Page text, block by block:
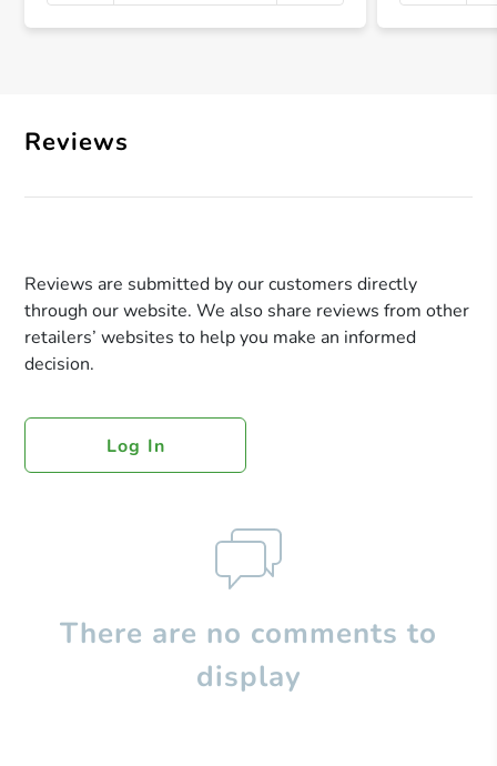
+
Reviews
Reviews are submitted by our customers directly
through our website. We also share reviews from other
retailers’ websites to help you make an informed
decision.
Log In
There are no comments to
display